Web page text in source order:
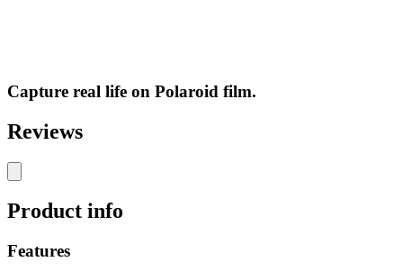
Capture real life on Polaroid film.
Reviews
Product info
Features